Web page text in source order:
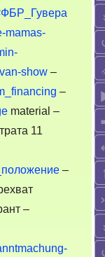
mamas-
show –
–
material –
11
–
–